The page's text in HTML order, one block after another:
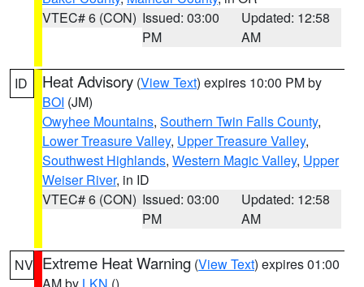
VTEC# 6 (CON) Issued: 03:00
PM
Updated: 12:58
AM
ID Heat Advisory (View Text) expires 10:00 PM by
BOI (JM)
Owyhee Mountains, Southern Twin Falls County,
Lower Treasure Valley, Upper Treasure Valley,
Southwest Highlands, Western Magic Valley, Upper
Weiser River, in ID
VTEC# 6 (CON) Issued: 03:00
PM
Updated: 12:58
AM
NV Extreme Heat Warning (View Text) expires 01:00